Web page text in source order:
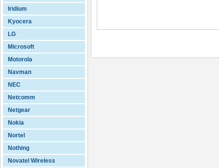
Iridium
Kyocera
LG
Microsoft
Motorola
Navman
NEC
Netcomm
Netgear
Nokia
Nortel
Nothing
Novatel Wireless